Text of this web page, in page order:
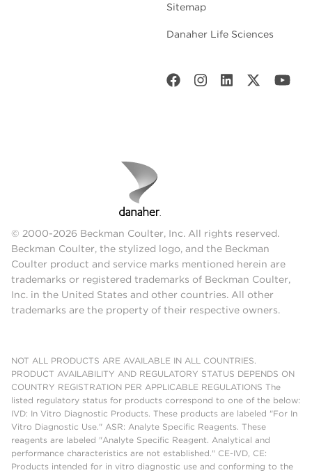
Sitemap
Danaher Life Sciences
© 2000-2026 Beckman Coulter, Inc. All rights reserved.
Beckman Coulter, the stylized logo, and the Beckman
Coulter product and service marks mentioned herein are
trademarks or registered trademarks of Beckman Coulter,
Inc. in the United States and other countries. All other
trademarks are the property of their respective owners.
NOT ALL PRODUCTS ARE AVAILABLE IN ALL COUNTRIES.
PRODUCT AVAILABILITY AND REGULATORY STATUS DEPENDS ON
COUNTRY REGISTRATION PER APPLICABLE REGULATIONS The
listed regulatory status for products correspond to one of the below:
IVD: In Vitro Diagnostic Products. These products are labeled "For In
Vitro Diagnostic Use." ASR: Analyte Specific Reagents. These
reagents are labeled "Analyte Specific Reagent. Analytical and
performance characteristics are not established." CE-IVD, CE:
Products intended for in vitro diagnostic use and conforming to the